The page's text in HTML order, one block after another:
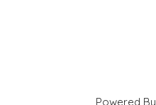
Powered By